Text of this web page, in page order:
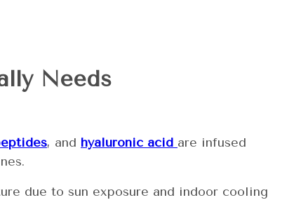
Needs
, and hyaluronic acid are infused
due to sun exposure and indoor cooling